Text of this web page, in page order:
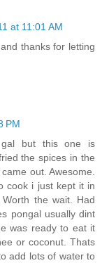
at 11:01 AM
thanks for letting
PM
gal but this one is
the spices in the
out. Awesome.
cook i just kept it in
the wait. Had
pongal usually dint
was ready to eat it
or coconut. Thats
add lots of water to